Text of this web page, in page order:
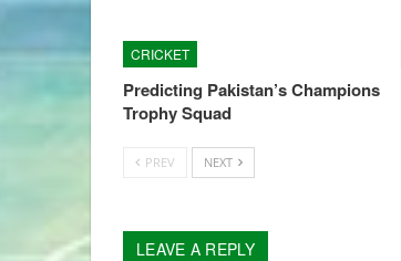
CRICKET
Predicting Pakistan’s Champions
Trophy Squad
PREV NEXT
LEAVE A REPLY